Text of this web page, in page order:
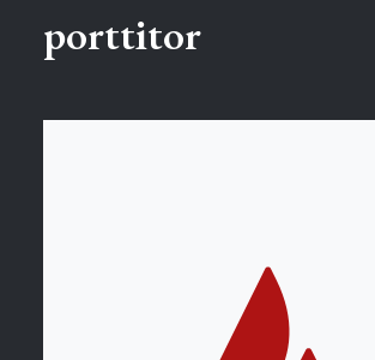
porttitor